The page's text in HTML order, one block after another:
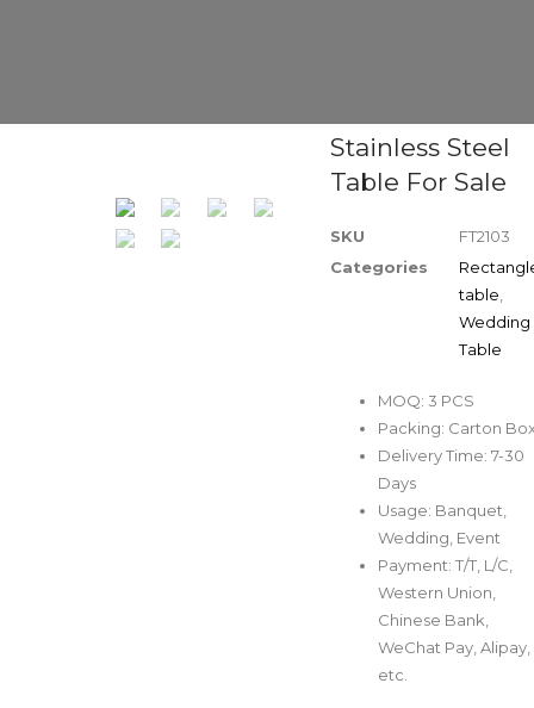
Stainless Steel
Table For Sale
SKU
FT2103
Categories
table
Wedding
Table
MOQ: 3 PCS
Packing: Carton
Delivery Time: 7-30
Days
Usage: Banquet,
Wedding, Event
Payment: T/T, L/C,
Western Union,
Chinese Bank,
WeChat Pay, Alipay,
etc.